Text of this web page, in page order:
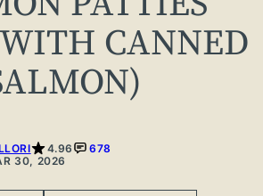
CANNED
4.96
678
30, 2026